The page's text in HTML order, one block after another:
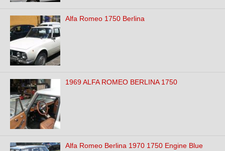
Alfa Romeo 1750 Berlina
1969 ALFA ROMEO BERLINA 1750
Alfa Romeo Berlina 1970 1750 Engine Blue